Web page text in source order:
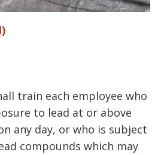
train each employee who
to lead at or above
any day, or who is subject
compounds which may